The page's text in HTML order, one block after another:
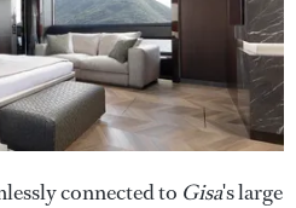
connected to Gisa's large